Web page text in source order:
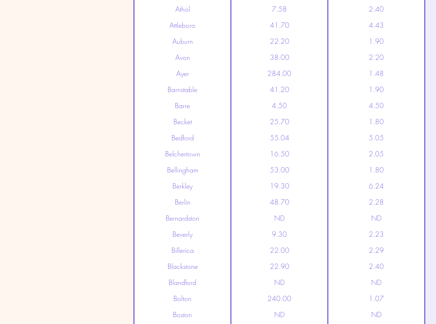
Athol 7.58 2.40
Attleboro 41.70 4.43
Auburn 22.20 1.90
Avon 38.00 2.20
Ayer 284.00 1.48
Barnstable 41.20 1.90
Barre 4.50 4.50
Becket 25.70 1.80
Bedford 55.04 5.05
Belchertown 16.50 2.05
Bellingham 53.00 1.80
Berkley 19.30 6.24
Berlin 48.70 2.28
Bernardston ND ND
Beverly 9.30 2.23
Billerica 22.00 2.29
Blackstone 22.90 2.40
Blandford ND ND
Bolton 240.00 1.07
Boston ND ND